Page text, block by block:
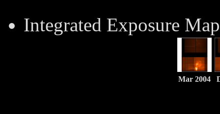
Integrated Exposure
Mar 2004